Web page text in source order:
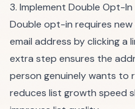
3. Implement Double Opt-In
Double opt-in requires
email address by clicking a
extra step ensures the
person genuinely wants to
reduces list growth speed